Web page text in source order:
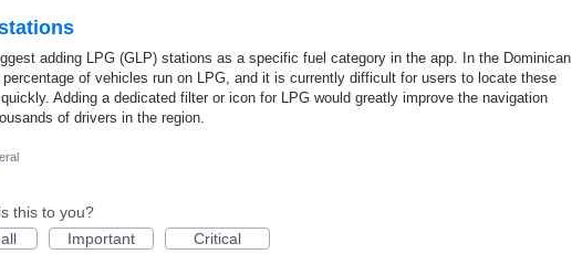
adding LPG (GLP) stations as a specific fuel category in the app. In the Dominican
percentage of vehicles run on LPG, and it is currently difficult for users to locate these
Adding a dedicated filter or icon for LPG would greatly improve the navigation
of drivers in the region.
this to you?
Important Critical